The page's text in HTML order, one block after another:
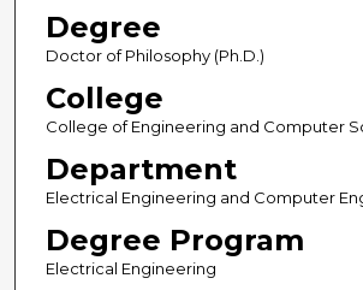
Degree
Doctor of Philosophy (Ph.D.)
College
College of Engineering and Computer
Department
Electrical Engineering and Computer
Degree Program
Electrical Engineering